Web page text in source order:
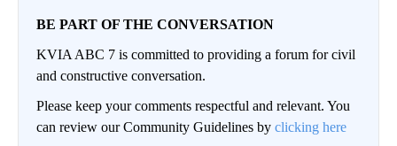
BE PART OF THE CONVERSATION
KVIA ABC 7 is committed to providing a forum for civil
and constructive conversation.
Please keep your comments respectful and relevant. You
can review our Community Guidelines by clicking here